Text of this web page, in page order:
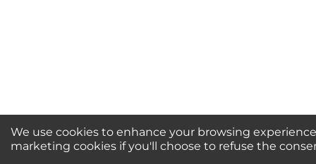
Newsletter Sign-Up /
We use cookies to enhance your browsing
marketing cookies if you'll choose to refuse the